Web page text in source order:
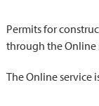
Permits for
through the Online
The Online service